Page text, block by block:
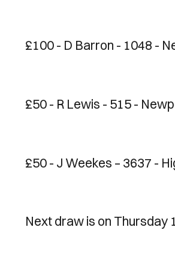
£100 - D Barron - 1048 -
£50 - R Lewis - 515 -
£50 - J Weekes – 3637 -
Next draw is on Thursday